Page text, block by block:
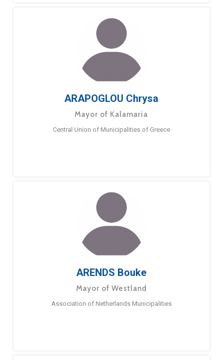
ARAPOGLOU Chrysa
Mayor of Kalamaria
Central Union of Municipalities of Greece
ARENDS Bouke
Mayor of Westland
Association of Netherlands Municipalities